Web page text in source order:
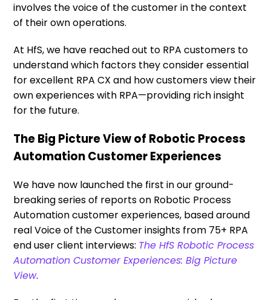
involves the voice of the customer in the context
of their own operations.
At HfS, we have reached out to RPA customers to
understand which factors they consider essential
for excellent RPA CX and how customers view their
own experiences with RPA—providing rich insight
for the future.
The Big Picture View of Robotic Process
Automation Customer Experiences
We have now launched the first in our ground-
breaking series of reports on Robotic Process
Automation customer experiences, based around
real Voice of the Customer insights from 75+ RPA
end user client interviews: The HfS Robotic Process
Automation Customer Experiences: Big Picture
View.